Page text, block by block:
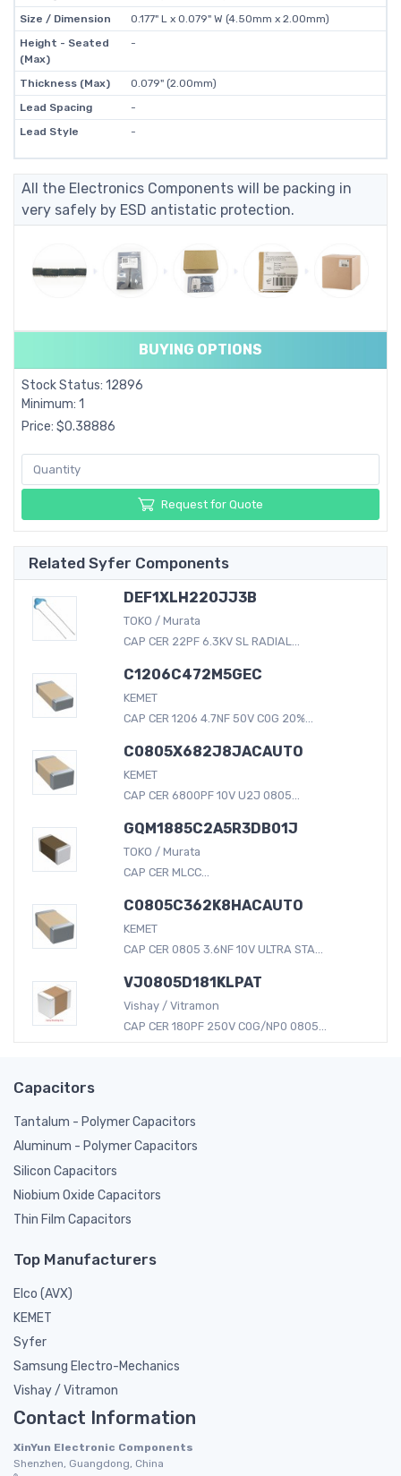
Size / Dimension
0.177" L x 0.079" W (4.50mm x 2.00mm)
Height - Seated
(Max)
-
Thickness (Max)
0.079" (2.00mm)
Lead Spacing
-
Lead Style
-
All the Electronics Components will be packing in
very safely by ESD antistatic protection.
BUYING OPTIONS
Stock Status: 12896
Minimum: 1
Price: $0.38886
Request for Quote
Related Syfer Components
DEF1XLH220JJ3B
TOKO / Murata
CAP CER 22PF 6.3KV SL RADIAL...
C1206C472M5GEC
KEMET
CAP CER 1206 4.7NF 50V C0G 20%...
C0805X682J8JACAUTO
KEMET
CAP CER 6800PF 10V U2J 0805...
GQM1885C2A5R3DB01J
TOKO / Murata
CAP CER MLCC...
C0805C362K8HACAUTO
KEMET
CAP CER 0805 3.6NF 10V ULTRA STA...
VJ0805D181KLPAT
Vishay / Vitramon
CAP CER 180PF 250V C0G/NP0 0805...
Capacitors
Tantalum - Polymer Capacitors
Aluminum - Polymer Capacitors
Silicon Capacitors
Niobium Oxide Capacitors
Thin Film Capacitors
Top Manufacturers
Elco (AVX)
KEMET
Syfer
Samsung Electro-Mechanics
Vishay / Vitramon
Contact Information
XinYun Electronic Components
Shenzhen, Guangdong, China